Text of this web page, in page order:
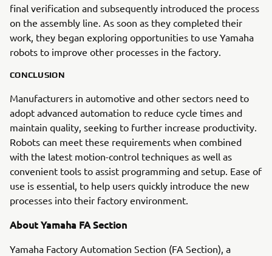
final verification and subsequently introduced the process
on the assembly line. As soon as they completed their
work, they began exploring opportunities to use Yamaha
robots to improve other processes in the factory.
CONCLUSION
Manufacturers in automotive and other sectors need to
adopt advanced automation to reduce cycle times and
maintain quality, seeking to further increase productivity.
Robots can meet these requirements when combined
with the latest motion-control techniques as well as
convenient tools to assist programming and setup. Ease of
use is essential, to help users quickly introduce the new
processes into their factory environment.
About Yamaha FA Section
Yamaha Factory Automation Section (FA Section), a